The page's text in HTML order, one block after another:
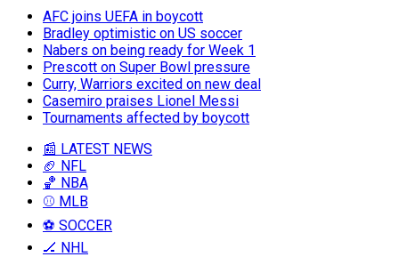
AFC joins UEFA in boycott
Bradley optimistic on US soccer
Nabers on being ready for Week 1
Prescott on Super Bowl pressure
Curry, Warriors excited on new deal
Casemiro praises Lionel Messi
Tournaments affected by boycott
📰 LATEST NEWS
🏈 NFL
🏀 NBA
⚾ MLB
⚽ SOCCER
🏒 NHL